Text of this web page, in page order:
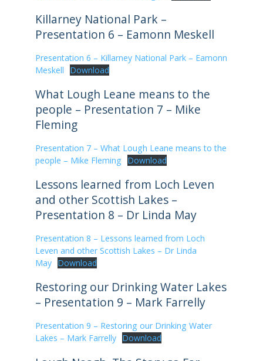
Killarney National Park –
Presentation 6 – Eamonn Meskell
Presentation 6 – Killarney National Park – Eamonn
Meskell
Download
What Lough Leane means to the
people – Presentation 7 – Mike
Fleming
Presentation 7 – What Lough Leane means to the
people – Mike Fleming
Download
Lessons learned from Loch Leven
and other Scottish Lakes –
Presentation 8 – Dr Linda May
Presentation 8 – Lessons learned from Loch
Leven and other Scottish Lakes – Dr Linda
May Download
Restoring our Drinking Water Lakes
– Presentation 9 – Mark Farrelly
Presentation 9 – Restoring our Drinking Water
Lakes – Mark Farrelly Download